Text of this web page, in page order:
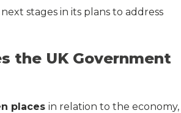
stages in its plans to address
the UK Government
places in relation to the economy,